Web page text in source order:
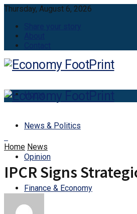
Thursday, August 6, 2026
Home
News & Politics
Opinion
Finance & Economy
Home News
IPCR Signs